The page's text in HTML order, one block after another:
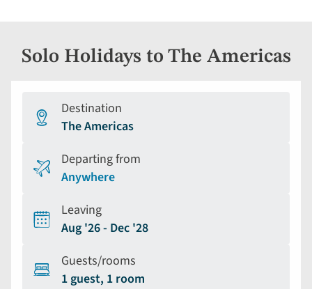
Solo Holidays to The Americas
Destination
The Americas
Departing from
Anywhere
Leaving
Aug '26 - Dec '28
Guests/rooms
1 guest, 1 room